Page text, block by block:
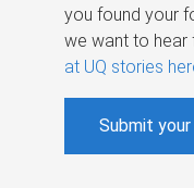
you found your
we want to hear
at UQ stories
Submit